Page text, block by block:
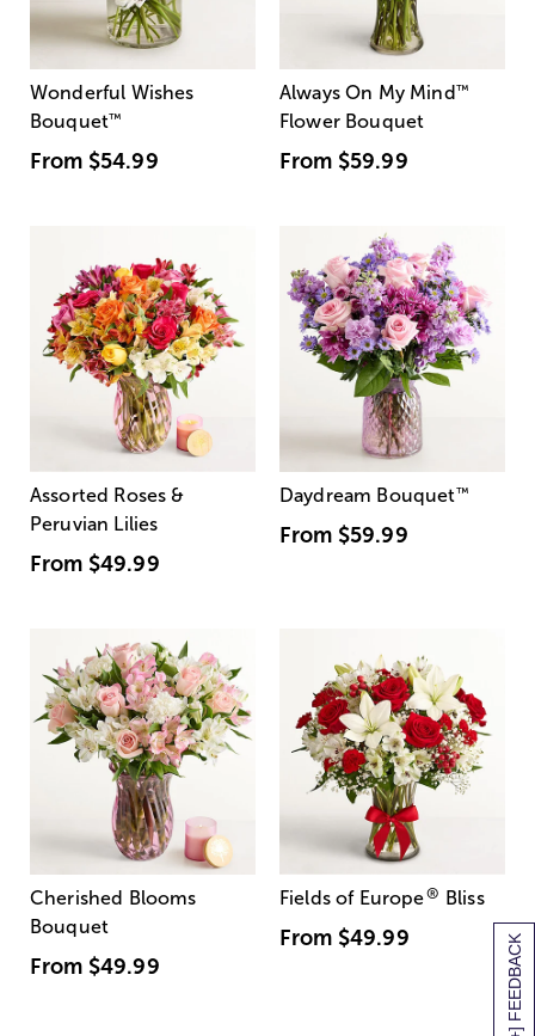
[+] FEEDBACK
Wonderful Wishes
Bouquet™
From $54.99
Always On My Mind ™
Flower Bouquet
From $59.99
Assorted Roses &
Peruvian Lilies
From $49.99
Daydream Bouquet™
From $59.99
Cherished Blooms
Bouquet
From $49.99
Fields of Europe® Bliss
From $49.99